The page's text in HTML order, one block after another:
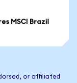
MSCI Brazil
or affiliated